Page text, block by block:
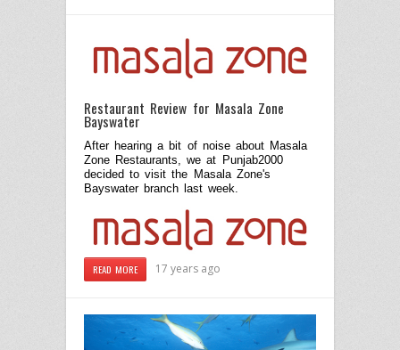
Restaurant Review for Masala Zone
Bayswater
After hearing a bit of noise about Masala
Zone Restaurants, we at Punjab2000
decided to visit the Masala Zone's
Bayswater branch last week.
READ MORE 17 years ago